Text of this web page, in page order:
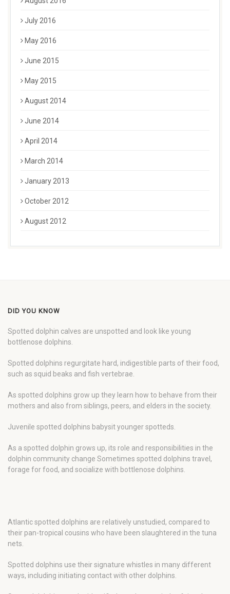
July 2016
May 2016
June 2015
May 2015
August 2014
June 2014
April 2014
March 2014
January 2013
October 2012
August 2012
DID YOU KNOW
Spotted dolphin calves are unspotted and look like young
bottlenose dolphins.
Spotted dolphins regurgitate hard, indigestible parts of their food,
such as squid beaks and fish vertebrae.
As spotted dolphins grow up they learn how to behave from their
mothers and also from siblings, peers, and elders in the society.
Juvenile spotted dolphins babysit younger spotteds.
As a spotted dolphin grows up, its role and responsibilities in the
dolphin community change Sometimes spotted dolphins travel,
forage for food, and socialize with bottlenose dolphins.
Atlantic spotted dolphins are relatively unstudied, compared to
their pan-tropical cousins who have been slaughtered in the tuna
nets.
Spotted dolphins use their signature whistles in many different
ways, including initiating contact with other dolphins.